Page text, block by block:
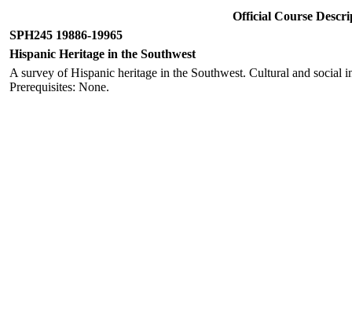
Official Course
SPH245 19886-19965
Hispanic Heritage in the Southwest
A survey of Hispanic heritage in the Southwest. Cultural and social
Prerequisites: None.